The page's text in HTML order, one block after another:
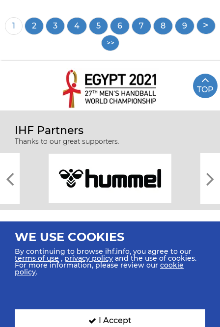
Pagination
Current
page
1 Page
2 Page
3 Page
4 Page
5 Page
6 Page
7 Page
8 Page
9
TOP
IHF Partners
Thanks to our great supporters.
All rights reserved © 2026 IHF
SIGN UP FOR OUR NEWSLETTER
WE USE COOKIES
By continuing to browse ihf.info, you agree to our
terms of use ,privacy policy and the use of cookies.
For more information, please review our cookie
policy.
I Accept